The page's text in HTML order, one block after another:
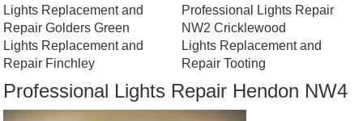
Lights Replacement and
Repair Golders Green
Lights Replacement and
Repair Finchley
Professional Lights Repair
NW2 Cricklewood
Lights Replacement and
Repair Tooting
Professional Lights Repair Hendon NW4